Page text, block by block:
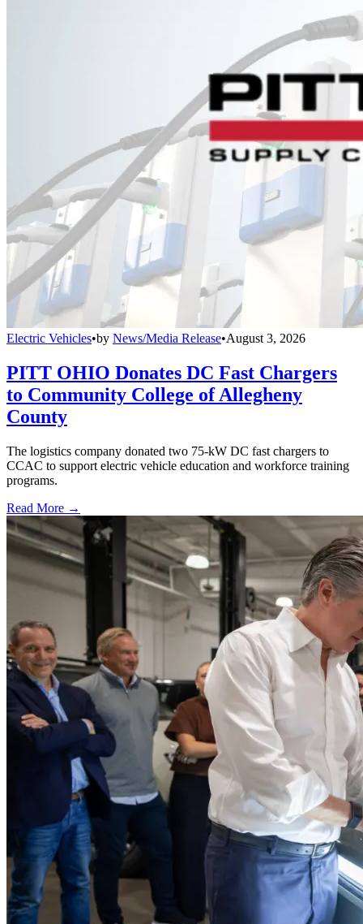
Electric Vehicles•by News/Media Release•August 3, 2026
PITT OHIO Donates DC Fast Chargers
to Community College of Allegheny
County
The logistics company donated two 75-kW DC fast chargers to
CCAC to support electric vehicle education and workforce training
programs.
Read More →